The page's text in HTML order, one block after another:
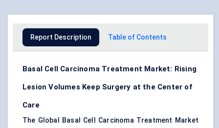
Report Description Table of Contents
Basal Cell Carcinoma Treatment Market: Rising
Lesion Volumes Keep Surgery at the Center of
Care
The Global Basal Cell Carcinoma Treatment Market